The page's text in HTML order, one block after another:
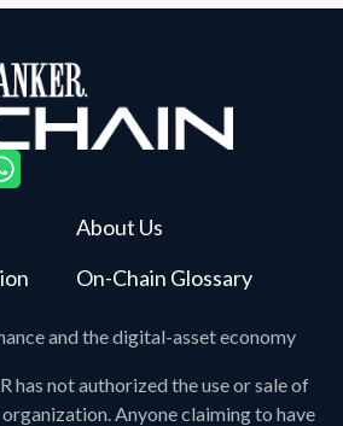
and the digital-asset economy
has not authorized the use or sale of
Anyone claiming to have
About Us
On-Chain Glossary